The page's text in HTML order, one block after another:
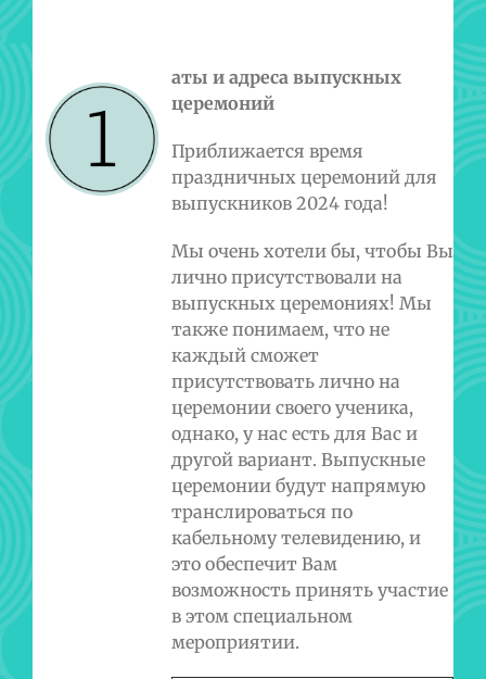
аты и адреса выпускных
церемоний
Приближается время
праздничных церемоний для
выпускников 2024 года!
Мы очень хотели бы, чтобы Вы
лично присутствовали на
выпускных церемониях! Мы
также понимаем, что не
каждый сможет
присутствовать лично на
церемонии своего ученика,
однако, у нас есть для Вас и
другой вариант. Выпускные
церемонии будут напрямую
транслироваться по
кабельному телевидению, и
это обеспечит Вам
возможность принять участие
в этом специальном
мероприятии.